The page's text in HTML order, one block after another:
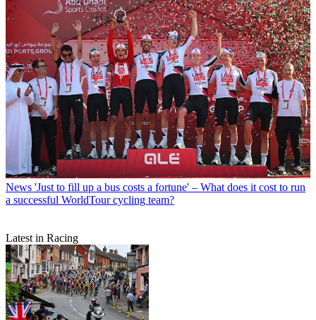
News 'Just to fill up a bus costs a fortune' – What does it cost to run
a successful WorldTour cycling team?
Latest in Racing